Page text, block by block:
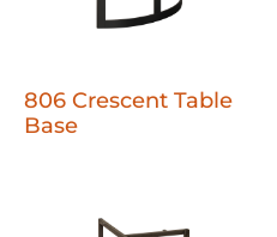
806 Crescent Table
Base